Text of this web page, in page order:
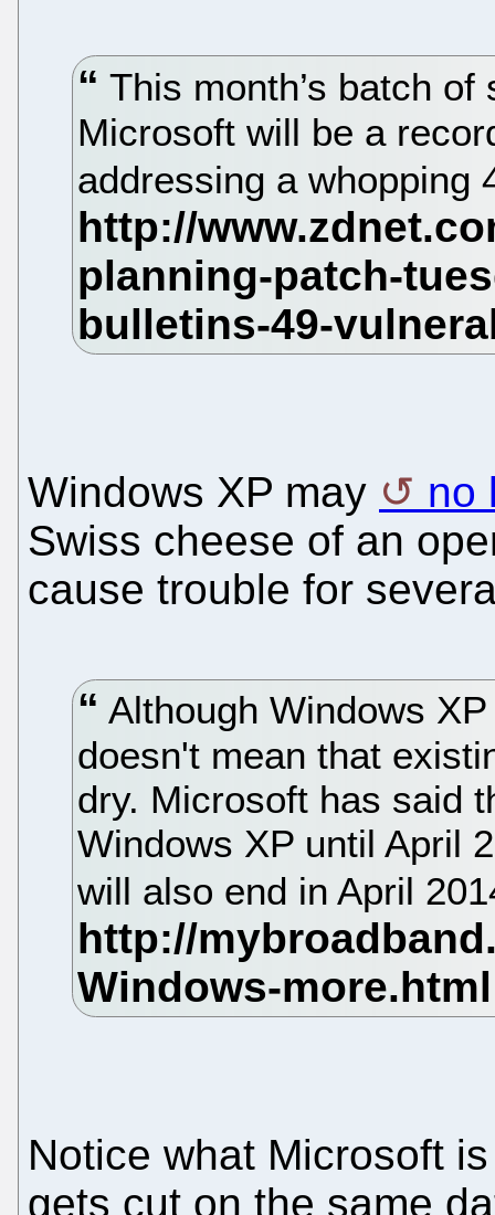
This month’s batch
Microsoft will be a
addressing a
Windows XP may
no
Swiss cheese of an
cause trouble for
Although Windows
doesn't mean that
dry. Microsoft has said
Windows XP until April
will also end in April
Notice what Microsoft
gets cut on the same